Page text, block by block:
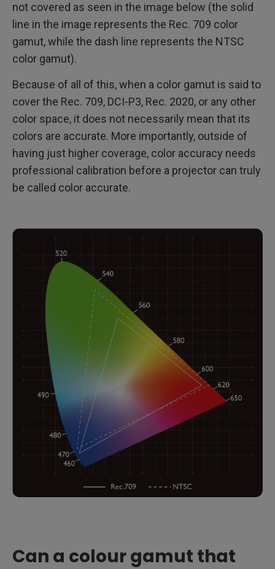
not covered as seen in the image below (the solid
line in the image represents the Rec. 709 color
gamut, while the dash line represents the NTSC
color gamut).
Because of all of this, when a color gamut is said to
cover the Rec. 709, DCI-P3, Rec. 2020, or any other
color space, it does not necessarily mean that its
colors are accurate. More importantly, outside of
having just higher coverage, color accuracy needs
professional calibration before a projector can truly
be called color accurate.
Can a colour gamut that